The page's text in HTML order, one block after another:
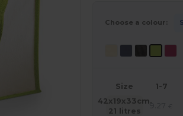
Choose a colour:
Size 1-7
42x19x33cm.
21 litres
9.27